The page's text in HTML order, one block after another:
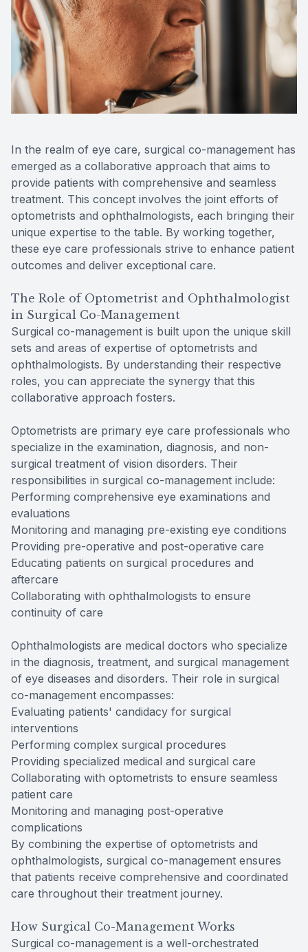
In the realm of eye care, surgical co-management has
emerged as a collaborative approach that aims to
provide patients with comprehensive and seamless
treatment. This concept involves the joint efforts of
optometrists and ophthalmologists, each bringing their
unique expertise to the table. By working together,
these eye care professionals strive to enhance patient
outcomes and deliver exceptional care.
The Role of Optometrist and Ophthalmologist
in Surgical Co-Management
Surgical co-management is built upon the unique skill
sets and areas of expertise of optometrists and
ophthalmologists. By understanding their respective
roles, you can appreciate the synergy that this
collaborative approach fosters.
Optometrists are primary eye care professionals who
specialize in the examination, diagnosis, and non-
surgical treatment of vision disorders. Their
responsibilities in surgical co-management include:
Performing comprehensive eye examinations and
evaluations
Monitoring and managing pre-existing eye conditions
Providing pre-operative and post-operative care
Educating patients on surgical procedures and
aftercare
Collaborating with ophthalmologists to ensure
continuity of care
Ophthalmologists are medical doctors who specialize
in the diagnosis, treatment, and surgical management
of eye diseases and disorders. Their role in surgical
co-management encompasses:
Evaluating patients' candidacy for surgical
interventions
Performing complex surgical procedures
Providing specialized medical and surgical care
Collaborating with optometrists to ensure seamless
patient care
Monitoring and managing post-operative
complications
By combining the expertise of optometrists and
ophthalmologists, surgical co-management ensures
that patients receive comprehensive and coordinated
care throughout their treatment journey.
How Surgical Co-Management Works
Surgical co-management is a well-orchestrated
Reviews
Contact Us
MiBo
Lipiflow